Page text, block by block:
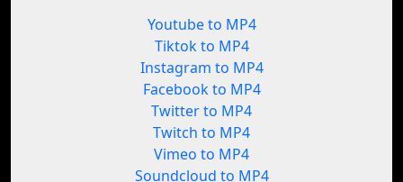
Youtube to MP4
Tiktok to MP4
Instagram to MP4
Facebook to MP4
Twitter to MP4
Twitch to MP4
Vimeo to MP4
Soundcloud to MP4